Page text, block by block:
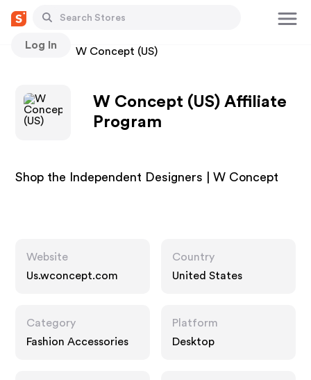
Log In
Stores W Concept (US)
W Concept (US) Affiliate
Program
Shop the Independent Designers | W Concept
Website
Us.wconcept.com
Country
United States
Category
Fashion Accessories
Platform
Desktop